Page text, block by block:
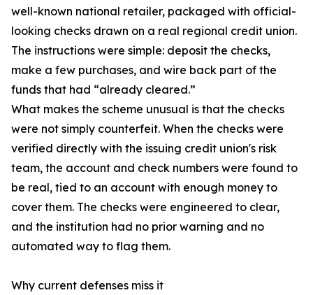
well-known national retailer, packaged with official-
looking checks drawn on a real regional credit union.
The instructions were simple: deposit the checks,
make a few purchases, and wire back part of the
funds that had “already cleared.”
What makes the scheme unusual is that the checks
were not simply counterfeit. When the checks were
verified directly with the issuing credit union's risk
team, the account and check numbers were found to
be real, tied to an account with enough money to
cover them. The checks were engineered to clear,
and the institution had no prior warning and no
automated way to flag them.
Why current defenses miss it